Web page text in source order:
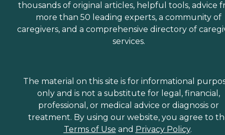
thousands of original articles, helpful tools, advice
more than 50 leading experts, a community of
caregivers, and a comprehensive directory of
services.
The material on this site is for informational
only and is not a substitute for legal, financial,
professional, or medical advice or diagnosis or
treatment. By using our website, you agree to
Terms of Use and Privacy Policy.